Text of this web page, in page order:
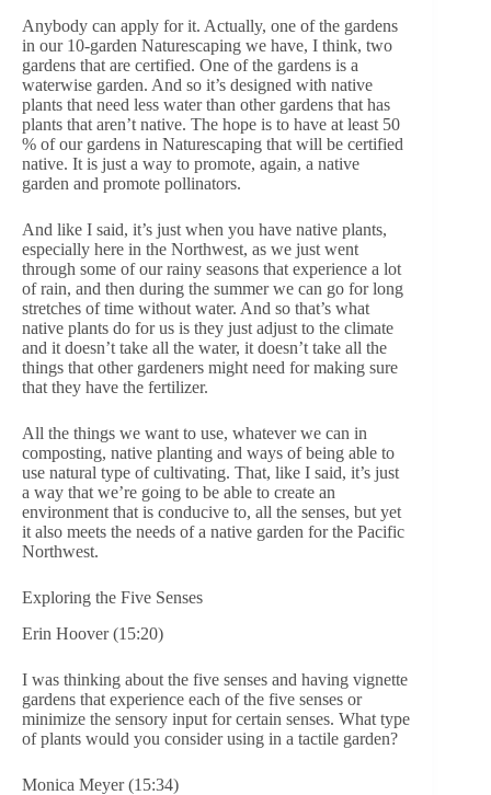
Anybody can apply for it. Actually, one of the gardens
in our 10-garden Naturescaping we have, I think, two
gardens that are certified. One of the gardens is a
waterwise garden. And so it’s designed with native
plants that need less water than other gardens that has
plants that aren’t native. The hope is to have at least 50
% of our gardens in Naturescaping that will be certified
native. It is just a way to promote, again, a native
garden and promote pollinators.
And like I said, it’s just when you have native plants,
especially here in the Northwest, as we just went
through some of our rainy seasons that experience a lot
of rain, and then during the summer we can go for long
stretches of time without water. And so that’s what
native plants do for us is they just adjust to the climate
and it doesn’t take all the water, it doesn’t take all the
things that other gardeners might need for making sure
that they have the fertilizer.
All the things we want to use, whatever we can in
composting, native planting and ways of being able to
use natural type of cultivating. That, like I said, it’s just
a way that we’re going to be able to create an
environment that is conducive to, all the senses, but yet
it also meets the needs of a native garden for the Pacific
Northwest.
Exploring the Five Senses
Erin Hoover (15:20)
I was thinking about the five senses and having vignette
gardens that experience each of the five senses or
minimize the sensory input for certain senses. What type
of plants would you consider using in a tactile garden?
Monica Meyer (15:34)